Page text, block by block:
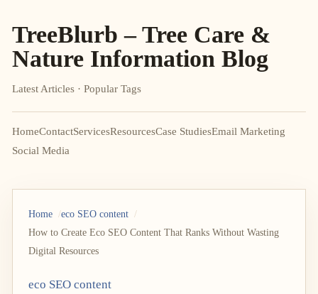
TreeBlurb – Tree Care &
Nature Information Blog
Latest Articles · Popular Tags
HomeContactServicesResourcesCase StudiesEmail Marketing
Social Media
Home
eco SEO content
How to Create Eco SEO Content That Ranks Without Wasting
Digital Resources
eco SEO content